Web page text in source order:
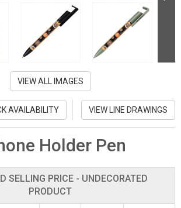
VIEW ALL IMAGES
AVAILABILITY VIEW LINE DRAWINGS
Holder Pen
SELLING PRICE - UNDECORATED
PRODUCT